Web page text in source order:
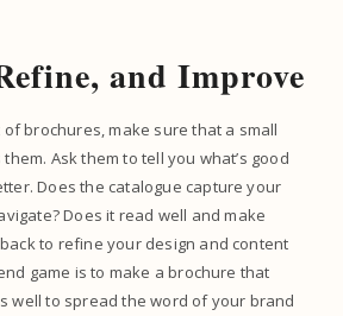
and Improve
brochures, make sure that a small
Ask them to tell you what’s good
Does the catalogue capture your
Does it read well and make
to refine your design and content
game is to make a brochure that
well to spread the word of your brand